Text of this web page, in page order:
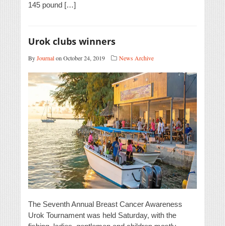
145 pound […]
Urok clubs winners
ByJournalon October 24, 2019 News Archive
The Seventh Annual Breast Cancer Awareness
Urok Tournament was held Saturday, with the